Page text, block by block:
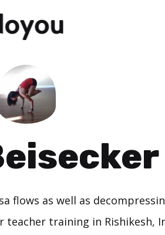
flows as well as
teacher training in Rishikesh,